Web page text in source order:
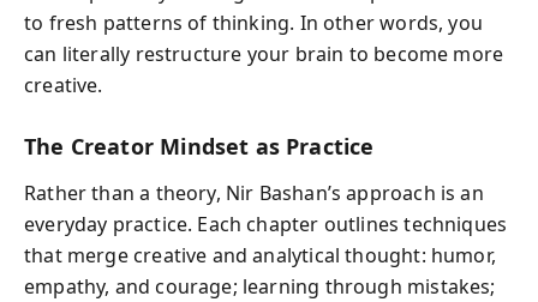
to fresh patterns of thinking. In other words, you
can literally restructure your brain to become more
creative.
The Creator Mindset as Practice
Rather than a theory, Nir Bashan’s approach is an
everyday practice. Each chapter outlines techniques
that merge creative and analytical thought: humor,
empathy, and courage; learning through mistakes;